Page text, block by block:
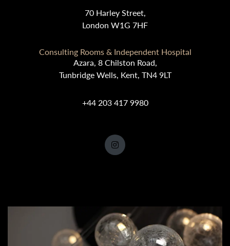
70 Harley Street,
London W1G 7HF
Consulting Rooms & Independent Hospital
Azara, 8 Chilston Road,
Tunbridge Wells, Kent, TN4 9LT
+44 203 417 9980